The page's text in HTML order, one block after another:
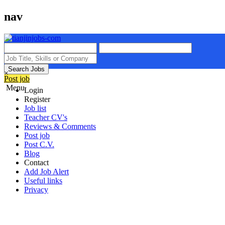
nav
Search Jobs
Post job
Menu
×
Login
Register
Job list
Teacher CV's
Reviews & Comments
Post job
Post C.V.
Blog
Contact
Add Job Alert
Useful links
Privacy